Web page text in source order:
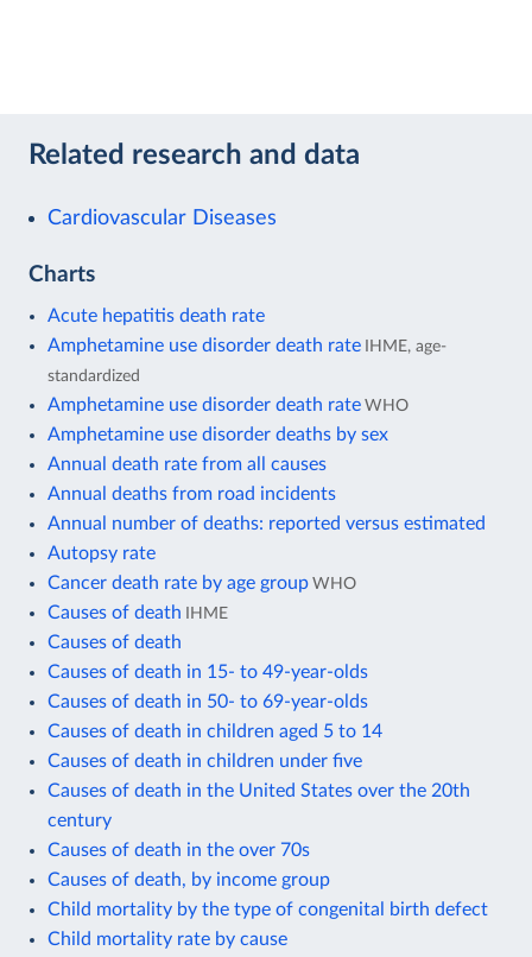
Related research and data
Cardiovascular Diseases
Charts
Acute hepatitis death rate
Amphetamine use disorder death rate IHME, age-
standardized
Amphetamine use disorder death rate WHO
Amphetamine use disorder deaths by sex
Annual death rate from all causes
Annual deaths from road incidents
Annual number of deaths: reported versus estimated
Autopsy rate
Cancer death rate by age group WHO
Causes of death IHME
Causes of death
Causes of death in 15- to 49-year-olds
Causes of death in 50- to 69-year-olds
Causes of death in children aged 5 to 14
Causes of death in children under five
Causes of death in the United States over the 20th
century
Causes of death in the over 70s
Causes of death, by income group
Child mortality by the type of congenital birth defect
Child mortality rate by cause